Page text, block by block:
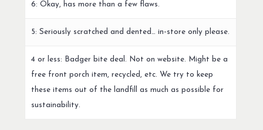
6: Okay, has more than a few flaws.
5: Seriously scratched and dented… in-store only please.
4 or less: Badger bite deal. Not on website. Might be a
free front porch item, recycled, etc. We try to keep
these items out of the landfill as much as possible for
sustainability.